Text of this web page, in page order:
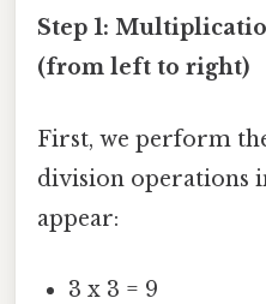
Step 1:
(from left to right)
First, we perform
division operations
appear:
3 x 3 = 9